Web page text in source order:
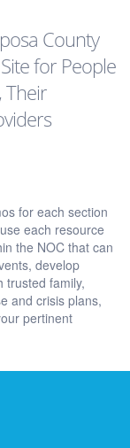
County
for People
Their
for each section
each resource
the NOC that can
develop
trusted family,
and crisis plans,
pertinent